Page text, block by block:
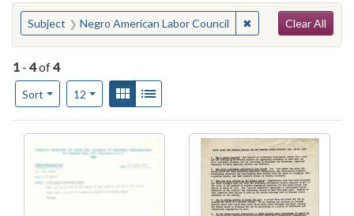
You searched for:
Subject Negro American Labor Council ✖Remove constraint
Clear All
1 - 4of4
Sort
Number of results to display per page
12per pageView results as:
Gallery
Search Results